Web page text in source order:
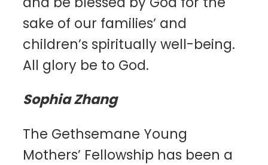
sake of our families’ and
children’s spiritually well-being.
All glory be to God.
Sophia Zhang
The Gethsemane Young
Mothers’ Fellowship has been a